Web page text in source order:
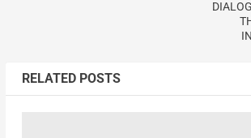
RELATED POSTS